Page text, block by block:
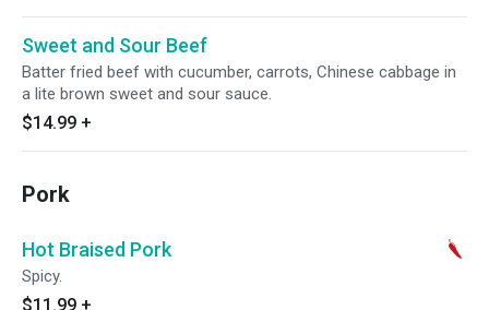
Sweet and Sour Beef
Batter fried beef with cucumber, carrots, Chinese cabbage in
a lite brown sweet and sour sauce.
$14.99 +
Pork
Hot Braised Pork
Spicy.
$11.99 +